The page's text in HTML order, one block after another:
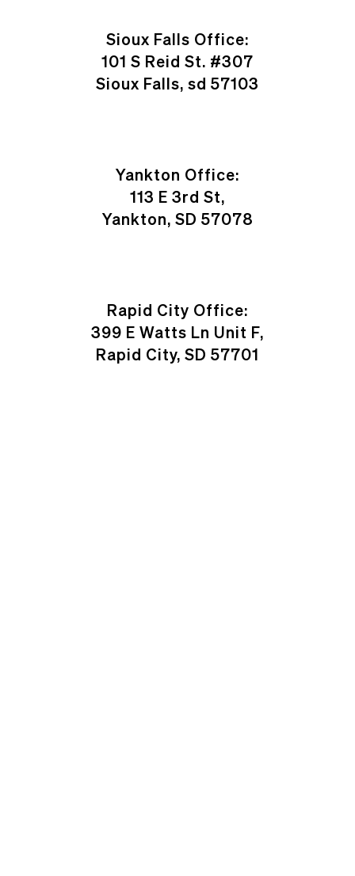
Sioux Falls Office:
101 S Reid St. #307
Sioux Falls, sd 57103
Yankton Office:
113 E 3rd St,
Yankton, SD 57078
Rapid City Office:
399 E Watts Ln Unit F,
Rapid City, SD 57701